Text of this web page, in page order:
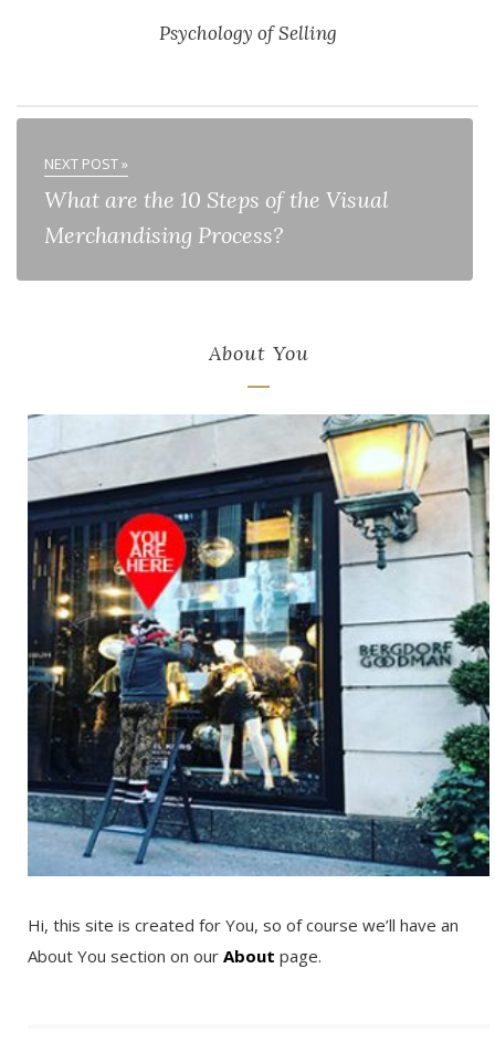
Psychology of Selling
NEXT POST »
What are the 10 Steps of the Visual
Merchandising Process?
About You
Hi, this site is created for You, so of course we’ll have an
About You section on our About page.